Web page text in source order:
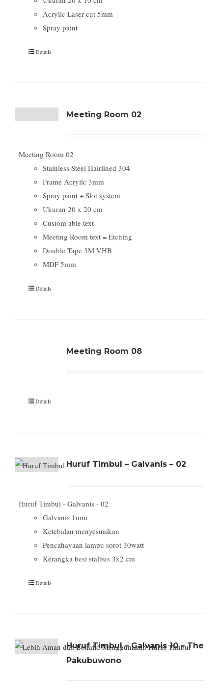
Acrylic Laser cut 5mm
Spray paint
Details
Meeting Room 02
Meeting Room 02
Stainless Steel Hairlined 304
Frame Acrylic 3mm
Spray paint + Slot system
Ukuran 20 x 20 cm
Custom able text
Meeting Room text = Etching
Double Tape 3M VHB
MDF 5mm
Details
Meeting Room 08
Details
Huruf Timbul – Galvanis – 02
Huruf Timbul - Galvanis - 02
Galvanis 1mm
Ketebalan menyesuaikan
Pencahayaan lampu sorot 30watt
Kerangka besi stalbus 3x2 cm
Details
Huruf Timbul – Galvanis 10 – The
Pakubuwono